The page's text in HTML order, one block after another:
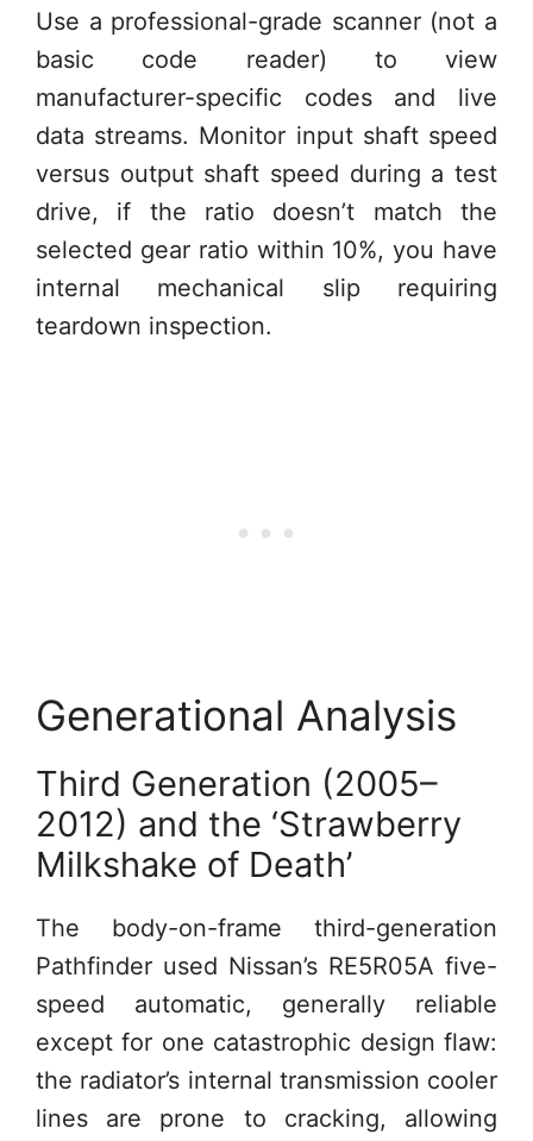
Use a professional-grade scanner (not a
basic code reader) to view
manufacturer-specific codes and live
data streams. Monitor input shaft speed
versus output shaft speed during a test
drive, if the ratio doesn’t match the
selected gear ratio within 10%, you have
internal mechanical slip requiring
teardown inspection.
Generational Analysis
Third Generation (2005–
2012) and the ‘Strawberry
Milkshake of Death’
The body-on-frame third-generation
Pathfinder used Nissan’s RE5R05A five-
speed automatic, generally reliable
except for one catastrophic design flaw:
the radiator’s internal transmission cooler
lines are prone to cracking, allowing